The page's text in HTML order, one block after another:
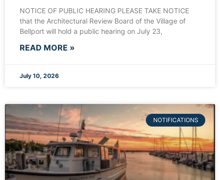
NOTICE OF PUBLIC HEARING PLEASE TAKE NOTICE
that the Architectural Review Board of the Village of
Bellport will hold a public hearing on July 23,
READ MORE »
July 10, 2026
NOTIFICATIONS